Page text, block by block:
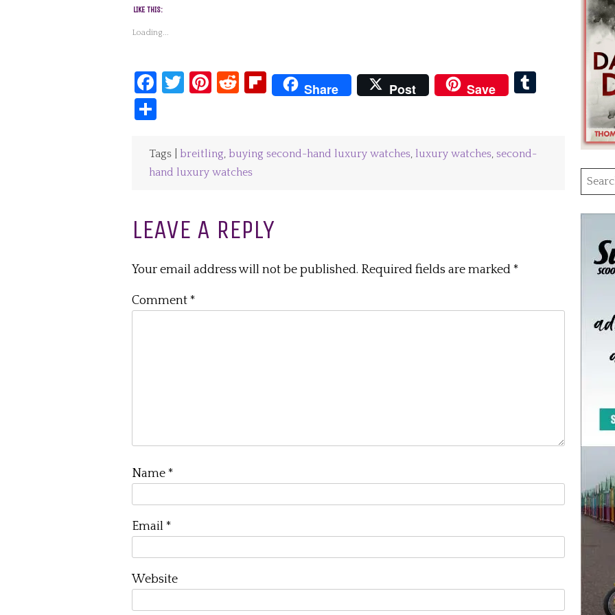
LIKE THIS:
Loading...
Facebook
Twitter
Pinterest
Reddit
Flipboard
Share Post Save
Tumblr
Tags | breitling, buying second-hand luxury watches, luxury watches, second-
hand luxury watches
LEAVE A REPLY
Your email address will not be published. Required fields are marked *
Comment *
Name *
Email *
Website
for: